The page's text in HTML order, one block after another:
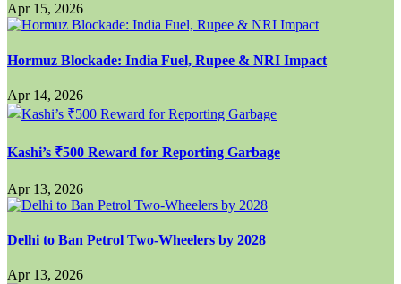
Apr 15, 2026
Hormuz Blockade: India Fuel, Rupee & NRI Impact
Apr 14, 2026
Kashi’s ₹500 Reward for Reporting Garbage
Apr 13, 2026
Delhi to Ban Petrol Two-Wheelers by 2028
Apr 13, 2026